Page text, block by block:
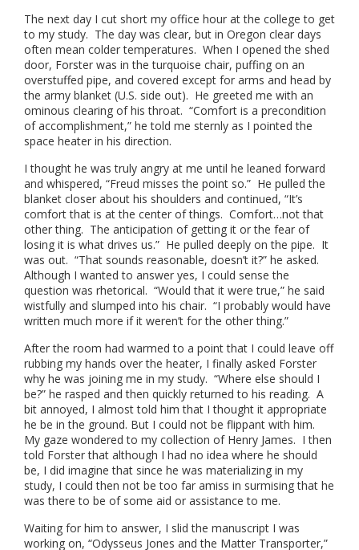
The next day I cut short my office hour at the college to get
to my study. The day was clear, but in Oregon clear days
often mean colder temperatures. When I opened the shed
door, Forster was in the turquoise chair, puffing on an
overstuffed pipe, and covered except for arms and head by
the army blanket (U.S. side out). He greeted me with an
ominous clearing of his throat. “Comfort is a precondition
of accomplishment,” he told me sternly as I pointed the
space heater in his direction.
I thought he was truly angry at me until he leaned forward
and whispered, “Freud misses the point so.” He pulled the
blanket closer about his shoulders and continued, “It’s
comfort that is at the center of things. Comfort…not that
other thing. The anticipation of getting it or the fear of
losing it is what drives us.” He pulled deeply on the pipe. It
was out. “That sounds reasonable, doesn’t it?” he asked.
Although I wanted to answer yes, I could sense the
question was rhetorical. “Would that it were true,” he said
wistfully and slumped into his chair. “I probably would have
written much more if it weren’t for the other thing.”
After the room had warmed to a point that I could leave off
rubbing my hands over the heater, I finally asked Forster
why he was joining me in my study. “Where else should I
be?” he rasped and then quickly returned to his reading. A
bit annoyed, I almost told him that I thought it appropriate
he be in the ground. But I could not be flippant with him.
My gaze wondered to my collection of Henry James. I then
told Forster that although I had no idea where he should
be, I did imagine that since he was materializing in my
study, I could then not be too far amiss in surmising that he
was there to be of some aid or assistance to me.
Waiting for him to answer, I slid the manuscript I was
working on, “Odysseus Jones and the Matter Transporter,”